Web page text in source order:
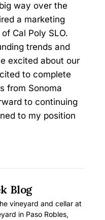
way over the
a marketing
Cal Poly SLO.
trends and
excited about our
to complete
from Sonoma
to continuing
to my position
Blog
vineyard and cellar at
in Paso Robles,